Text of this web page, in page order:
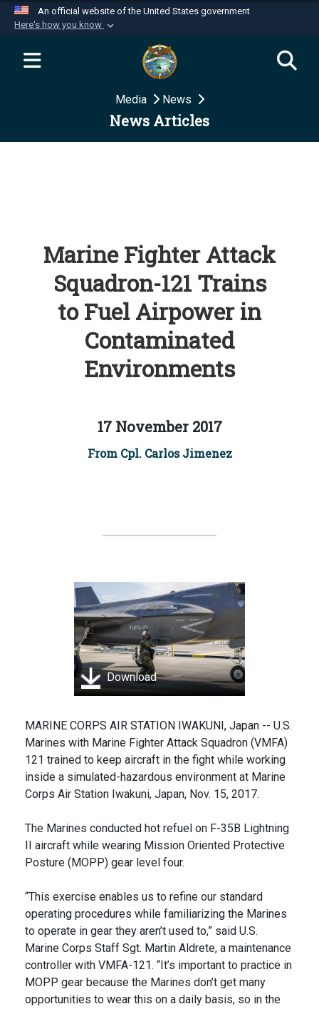
An official website of the United States government
Here's how you know
Official websites use .mil
website belongs to an official U.S.
Department of Defense organization in the United
Secure .mil websites use HTTPS
Media News
News Articles
Marine Fighter Attack
Squadron-121 Trains
to Fuel Airpower in
Contaminated
Environments
17 November 2017
From Cpl. Carlos Jimenez
Download
MARINE CORPS AIR STATION IWAKUNI, Japan -- U.S.
Marines with Marine Fighter Attack Squadron (VMFA)
121 trained to keep aircraft in the fight while working
inside a simulated-hazardous environment at Marine
Corps Air Station Iwakuni, Japan, Nov. 15, 2017.
The Marines conducted hot refuel on F-35B Lightning
II aircraft while wearing Mission Oriented Protective
Posture (MOPP) gear level four.
“This exercise enables us to refine our standard
operating procedures while familiarizing the Marines
to operate in gear they aren’t used to,” said U.S.
Marine Corps Staff Sgt. Martin Aldrete, a maintenance
controller with VMFA-121. “It’s important to practice in
MOPP gear because the Marines don’t get many
opportunities to wear this on a daily basis, so in the